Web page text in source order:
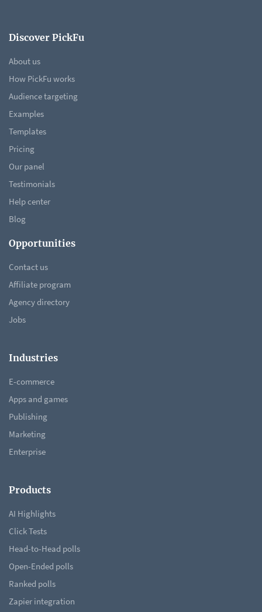
Discover PickFu
About us
How PickFu works
Audience targeting
Examples
Templates
Pricing
Our panel
Testimonials
Help center
Blog
Opportunities
Contact us
Affiliate program
Agency directory
Jobs
Industries
E-commerce
Apps and games
Publishing
Marketing
Enterprise
Products
AI Highlights
Click Tests
Head-to-Head polls
Open-Ended polls
Ranked polls
Zapier integration